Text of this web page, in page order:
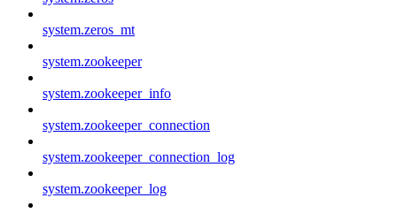
system.zeros_mt
system.zookeeper
system.zookeeper_info
system.zookeeper_connection
system.zookeeper_connection_log
system.zookeeper_log